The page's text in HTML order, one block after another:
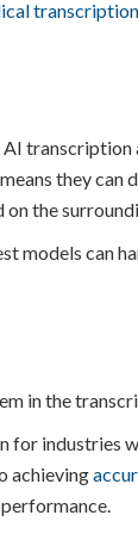
transcription
transcription
they
the
models can
in the
for industries
achieving